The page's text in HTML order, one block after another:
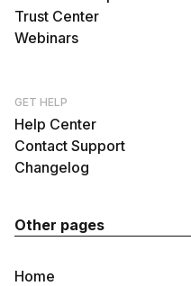
Trust Center
Webinars
GET HELP
Help Center
Contact Support
Changelog
Other pages
Home